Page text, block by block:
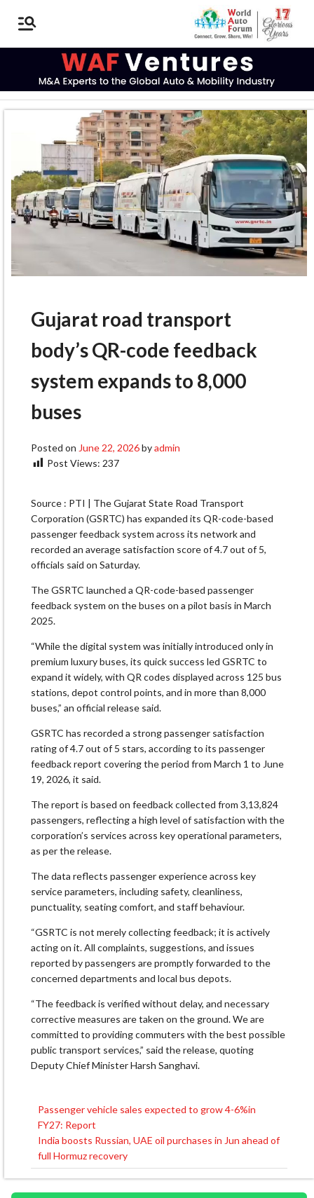
Gujarat road transport
body’s QR-code feedback
system expands to 8,000
buses
Posted on June 22, 2026byadmin
Post Views: 237
Source : PTI | The Gujarat State Road Transport
Corporation (GSRTC) has expanded its QR-code-based
passenger feedback system across its network and
recorded an average satisfaction score of 4.7 out of 5,
officials said on Saturday.
The GSRTC launched a QR-code-based passenger
feedback system on the buses on a pilot basis in March
2025.
“While the digital system was initially introduced only in
premium luxury buses, its quick success led GSRTC to
expand it widely, with QR codes displayed across 125 bus
stations, depot control points, and in more than 8,000
buses,” an official release said.
GSRTC has recorded a strong passenger satisfaction
rating of 4.7 out of 5 stars, according to its passenger
feedback report covering the period from March 1 to June
19, 2026, it said.
The report is based on feedback collected from 3,13,824
passengers, reflecting a high level of satisfaction with the
corporation’s services across key operational parameters,
as per the release.
The data reflects passenger experience across key
service parameters, including safety, cleanliness,
punctuality, seating comfort, and staff behaviour.
“GSRTC is not merely collecting feedback; it is actively
acting on it. All complaints, suggestions, and issues
reported by passengers are promptly forwarded to the
concerned departments and local bus depots.
“The feedback is verified without delay, and necessary
corrective measures are taken on the ground. We are
committed to providing commuters with the best possible
public transport services,” said the release, quoting
Deputy Chief Minister Harsh Sanghavi.
Post
navigation
Passenger vehicle sales expected to grow 4-6%in
FY27: Report
India boosts Russian, UAE oil purchases in Jun ahead of
full Hormuz recovery